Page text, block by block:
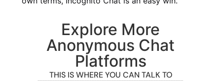
Explore More
Anonymous Chat
Platforms
THIS IS WHERE YOU CAN TALK TO